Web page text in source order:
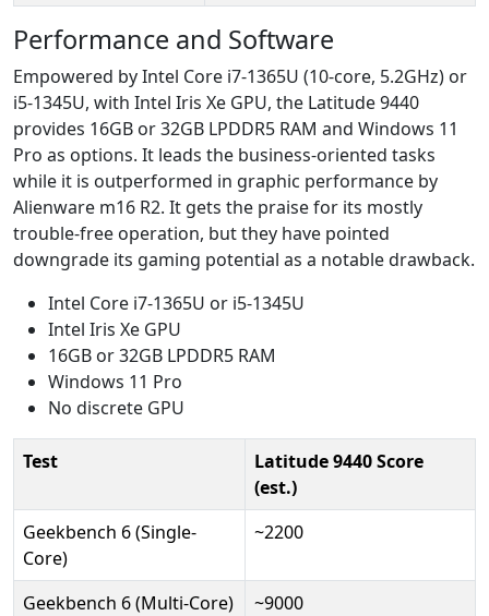
Performance and Software
Empowered by Intel Core i7-1365U (10-core, 5.2GHz) or
i5-1345U, with Intel Iris Xe GPU, the Latitude 9440
provides 16GB or 32GB LPDDR5 RAM and Windows 11
Pro as options. It leads the business-oriented tasks
while it is outperformed in graphic performance by
Alienware m16 R2. It gets the praise for its mostly
trouble-free operation, but they have pointed
downgrade its gaming potential as a notable drawback.
Intel Core i7-1365U or i5-1345U
Intel Iris Xe GPU
16GB or 32GB LPDDR5 RAM
Windows 11 Pro
No discrete GPU
Test
Latitude 9440 Score
(est.)
Geekbench 6 (Single-
Core)
~2200
Geekbench 6 (Multi-Core)
~9000